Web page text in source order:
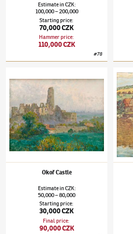
EstimateinCZK:
100,000–200,000
Starting price:
70,000 CZK
Hammer price:
110,000 CZK
#78
Okoř Castle
EstimateinCZK:
50,000–80,000
Starting price:
30,000 CZK
Final price:
90,000 CZK
Josef